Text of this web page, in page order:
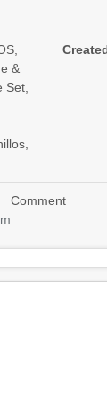
&
Set
Comment